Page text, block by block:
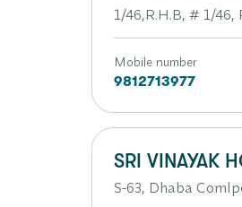
1/46,R.H.B, # 1/
Mobile number
9812713977
SRI VINAYAK
S-63, Dhaba